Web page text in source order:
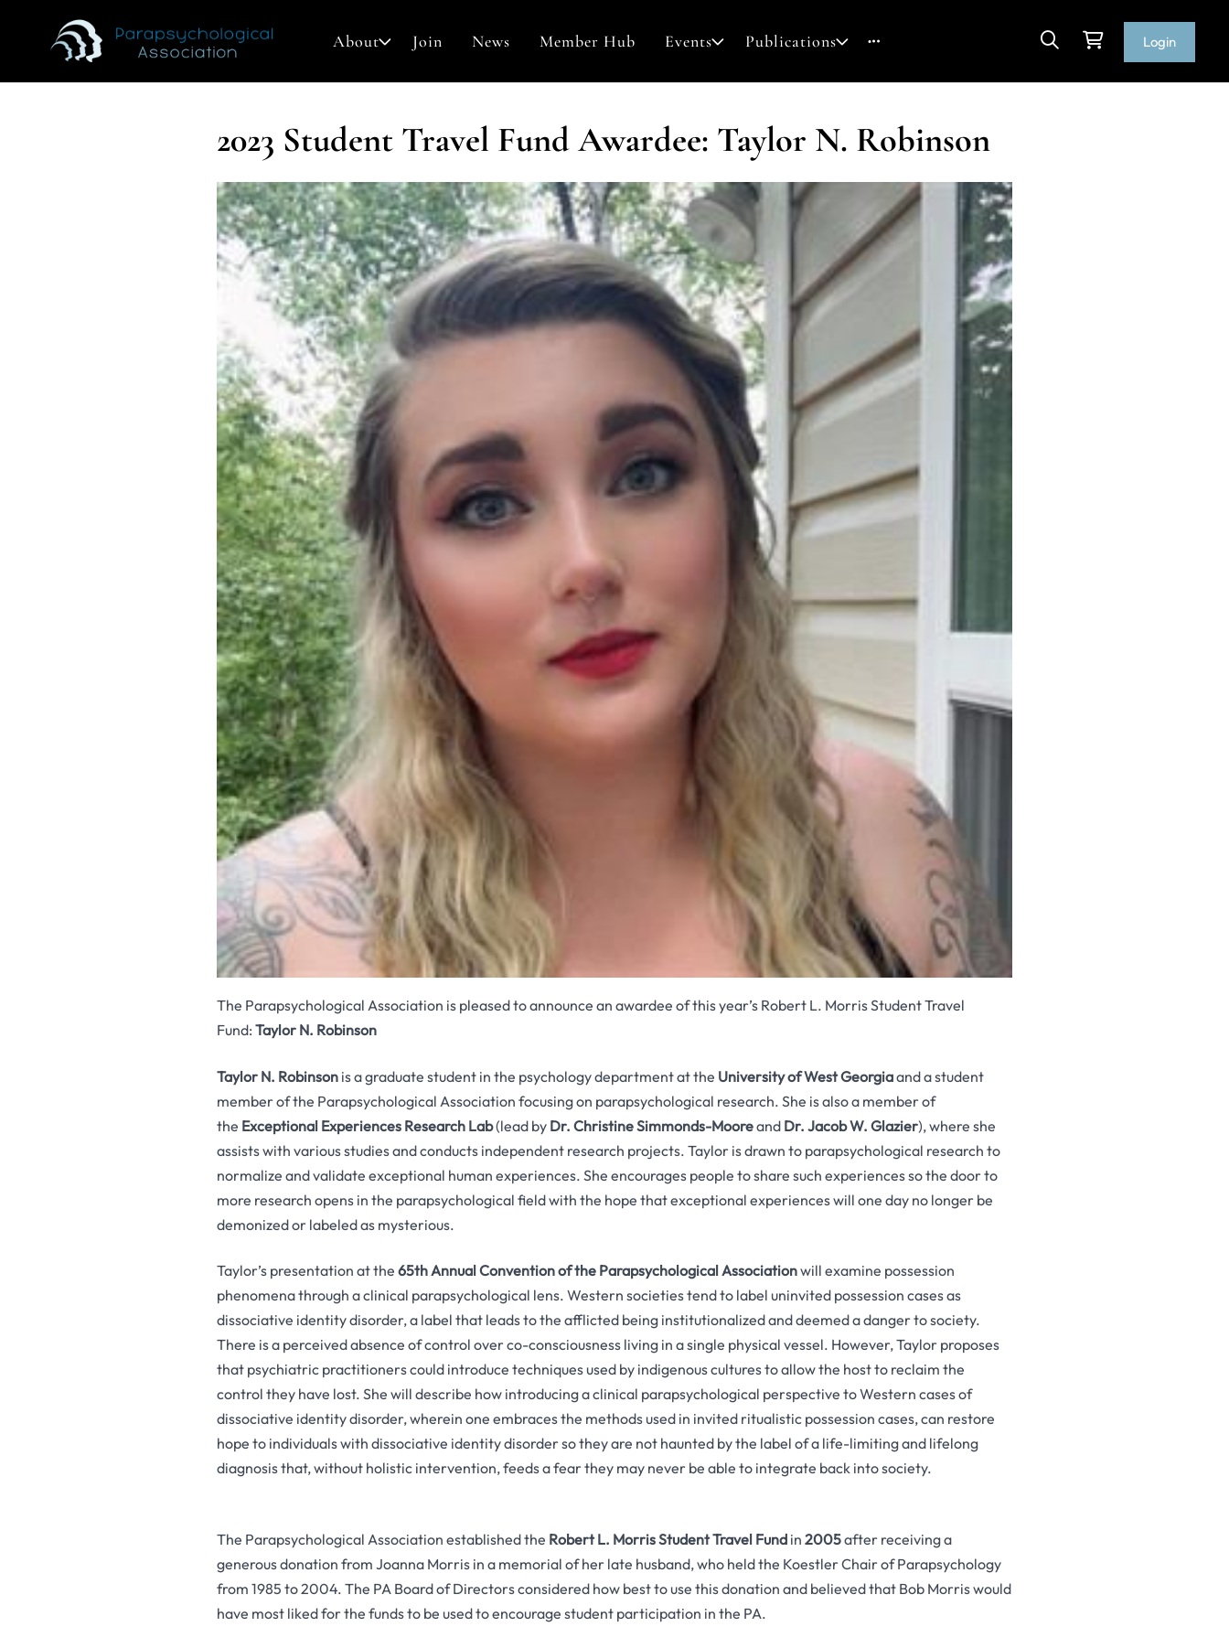
About Join News Member Hub Events Publications
Awards & Grants
Search
for:
Login
2023 Student Travel Fund Awardee: Taylor N. Robinson
The Parapsychological Association is pleased to announce an awardee of this year’s Robert L. Morris Student Travel
Fund: Taylor N. Robinson
Taylor N. Robinson is a graduate student in the psychology department at the University of West Georgiaand a student
member of the Parapsychological Association focusing on parapsychological research. She is also a member of
the Exceptional Experiences Research Lab(lead by Dr. Christine Simmonds-Mooreand Dr. Jacob W. Glazier), where she
assists with various studies and conducts independent research projects. Taylor is drawn to parapsychological research to
normalize and validate exceptional human experiences. She encourages people to share such experiences so the door to
more research opens in the parapsychological field with the hope that exceptional experiences will one day no longer be
demonized or labeled as mysterious.
Taylor’s presentation at the 65th Annual Convention of the Parapsychological Associationwill examine possession
phenomena through a clinical parapsychological lens. Western societies tend to label uninvited possession cases as
dissociative identity disorder, a label that leads to the afflicted being institutionalized and deemed a danger to society.
There is a perceived absence of control over co-consciousness living in a single physical vessel. However, Taylor proposes
that psychiatric practitioners could introduce techniques used by indigenous cultures to allow the host to reclaim the
control they have lost. She will describe how introducing a clinical parapsychological perspective to Western cases of
dissociative identity disorder, wherein one embraces the methods used in invited ritualistic possession cases, can restore
hope to individuals with dissociative identity disorder so they are not haunted by the label of a life-limiting and lifelong
diagnosis that, without holistic intervention, feeds a fear they may never be able to integrate back into society.
The Parapsychological Association established the Robert L. Morris Student Travel Fund in 2005after receiving a
generous donation from Joanna Morris in a memorial of her late husband, who held the Koestler Chair of Parapsychology
from 1985 to 2004. The PA Board of Directors considered how best to use this donation and believed that Bob Morris would
have most liked for the funds to be used to encourage student participation in the PA.